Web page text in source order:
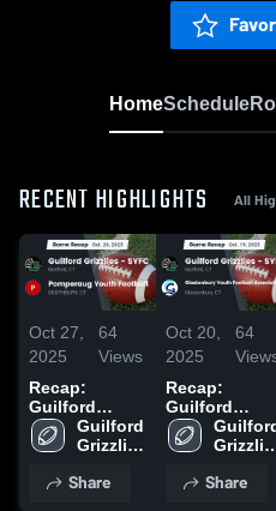
HomeSchedule
RECENT HIGHLIGHTS All
Oct 27,
2025
64
Views
Recap:
Guilford
Grizzlies -
SYFC vs.
Youth
Guilford
Grizzlies
Share
Oct 20,
2025
64
Recap:
Guilford
Grizzlies -
SYFC vs.
YouthShare